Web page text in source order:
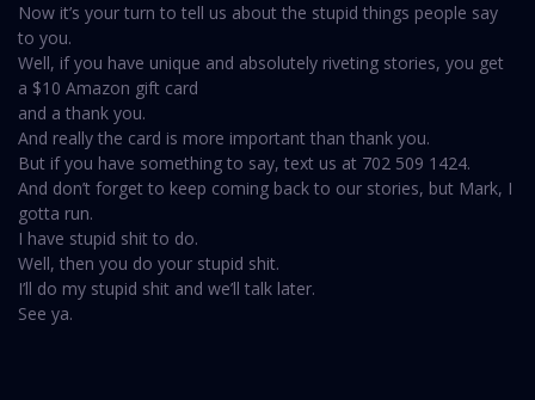
Now it’s your turn to tell us about the stupid things people say
to you.
Well, if you have unique and absolutely riveting stories, you get
a $10 Amazon gift card
and a thank you.
And really the card is more important than thank you.
But if you have something to say, text us at 702 509 1424.
And don’t forget to keep coming back to our stories, but Mark, I
gotta run.
I have stupid shit to do.
Well, then you do your stupid shit.
I’ll do my stupid shit and we’ll talk later.
See ya.